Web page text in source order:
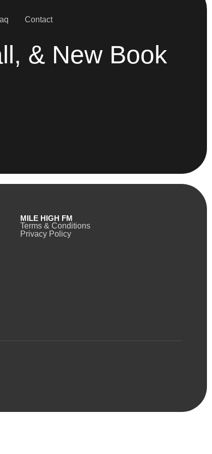
Contact
& New Book
MILE HIGH FM
Terms & Conditions
Privacy Policy